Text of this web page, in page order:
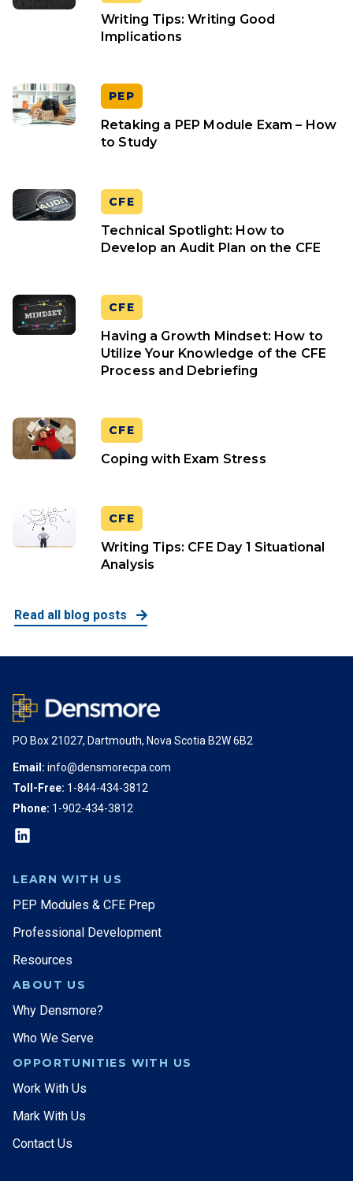
Writing Tips: Writing Good
Implications
PEP
Retaking a PEP Module Exam – How
to Study
CFE
Technical Spotlight: How to
Develop an Audit Plan on the CFE
CFE
Having a Growth Mindset: How to
Utilize Your Knowledge of the CFE
Process and Debriefing
CFE
Coping with Exam Stress
CFE
Writing Tips: CFE Day 1 Situational
Analysis
Read all blog posts
PO Box 21027, Dartmouth, Nova Scotia B2W 6B2
Email: info@densmorecpa.com
Toll-Free: 1-844-434-3812
Phone: 1-902-434-3812
LEARN WITH US
PEP Modules & CFE Prep
Professional Development
Resources
ABOUT US
Why Densmore?
Who We Serve
OPPORTUNITIES WITH US
Work With Us
Mark With Us
Contact Us